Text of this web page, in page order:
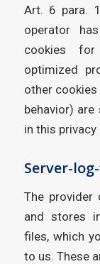
Art. 6 para.
operator
cookies
optimized
other
behavior)
in this privacy
Server-
The provider
and stores
files, which
to us. These